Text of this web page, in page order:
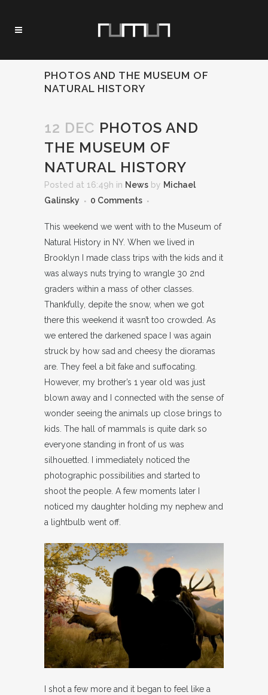
PHOTOS AND THE MUSEUM OF
NATURAL HISTORY
12 DEC PHOTOS AND
THE MUSEUM OF
NATURAL HISTORY
Posted at 16:49h in News by Michael
Galinsky
0 Comments
This weekend we went with to the Museum of
Natural History in NY. When we lived in
Brooklyn I made class trips with the kids and it
was always nuts trying to wrangle 30 2nd
graders within a mass of other classes.
Thankfully, depite the snow, when we got
there this weekend it wasn’t too crowded. As
we entered the darkened space I was again
struck by how sad and cheesy the dioramas
are. They feel a bit fake and suffocating.
However, my brother’s 1 year old was just
blown away and I connected with the sense of
wonder seeing the animals up close brings to
kids. The hall of mammals is quite dark so
everyone standing in front of us was
silhouetted. I immediately noticed the
photographic possibilities and started to
shoot the people. A few moments later I
noticed my daughter holding my nephew and
a lightbulb went off.
I shot a few more and it began to feel like a